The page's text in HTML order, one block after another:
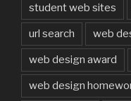
student web sites
url search web
web design award
web design